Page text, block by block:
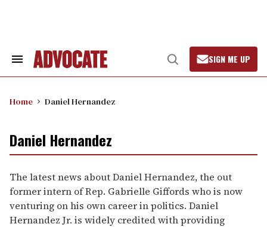
Search
Open
Search
SIGN ME UP
Home Daniel Hernandez
Daniel Hernandez
The latest news about Daniel Hernandez, the out
former intern of Rep. Gabrielle Giffords who is now
venturing on his own career in politics. Daniel
Hernandez Jr. is widely credited with providing